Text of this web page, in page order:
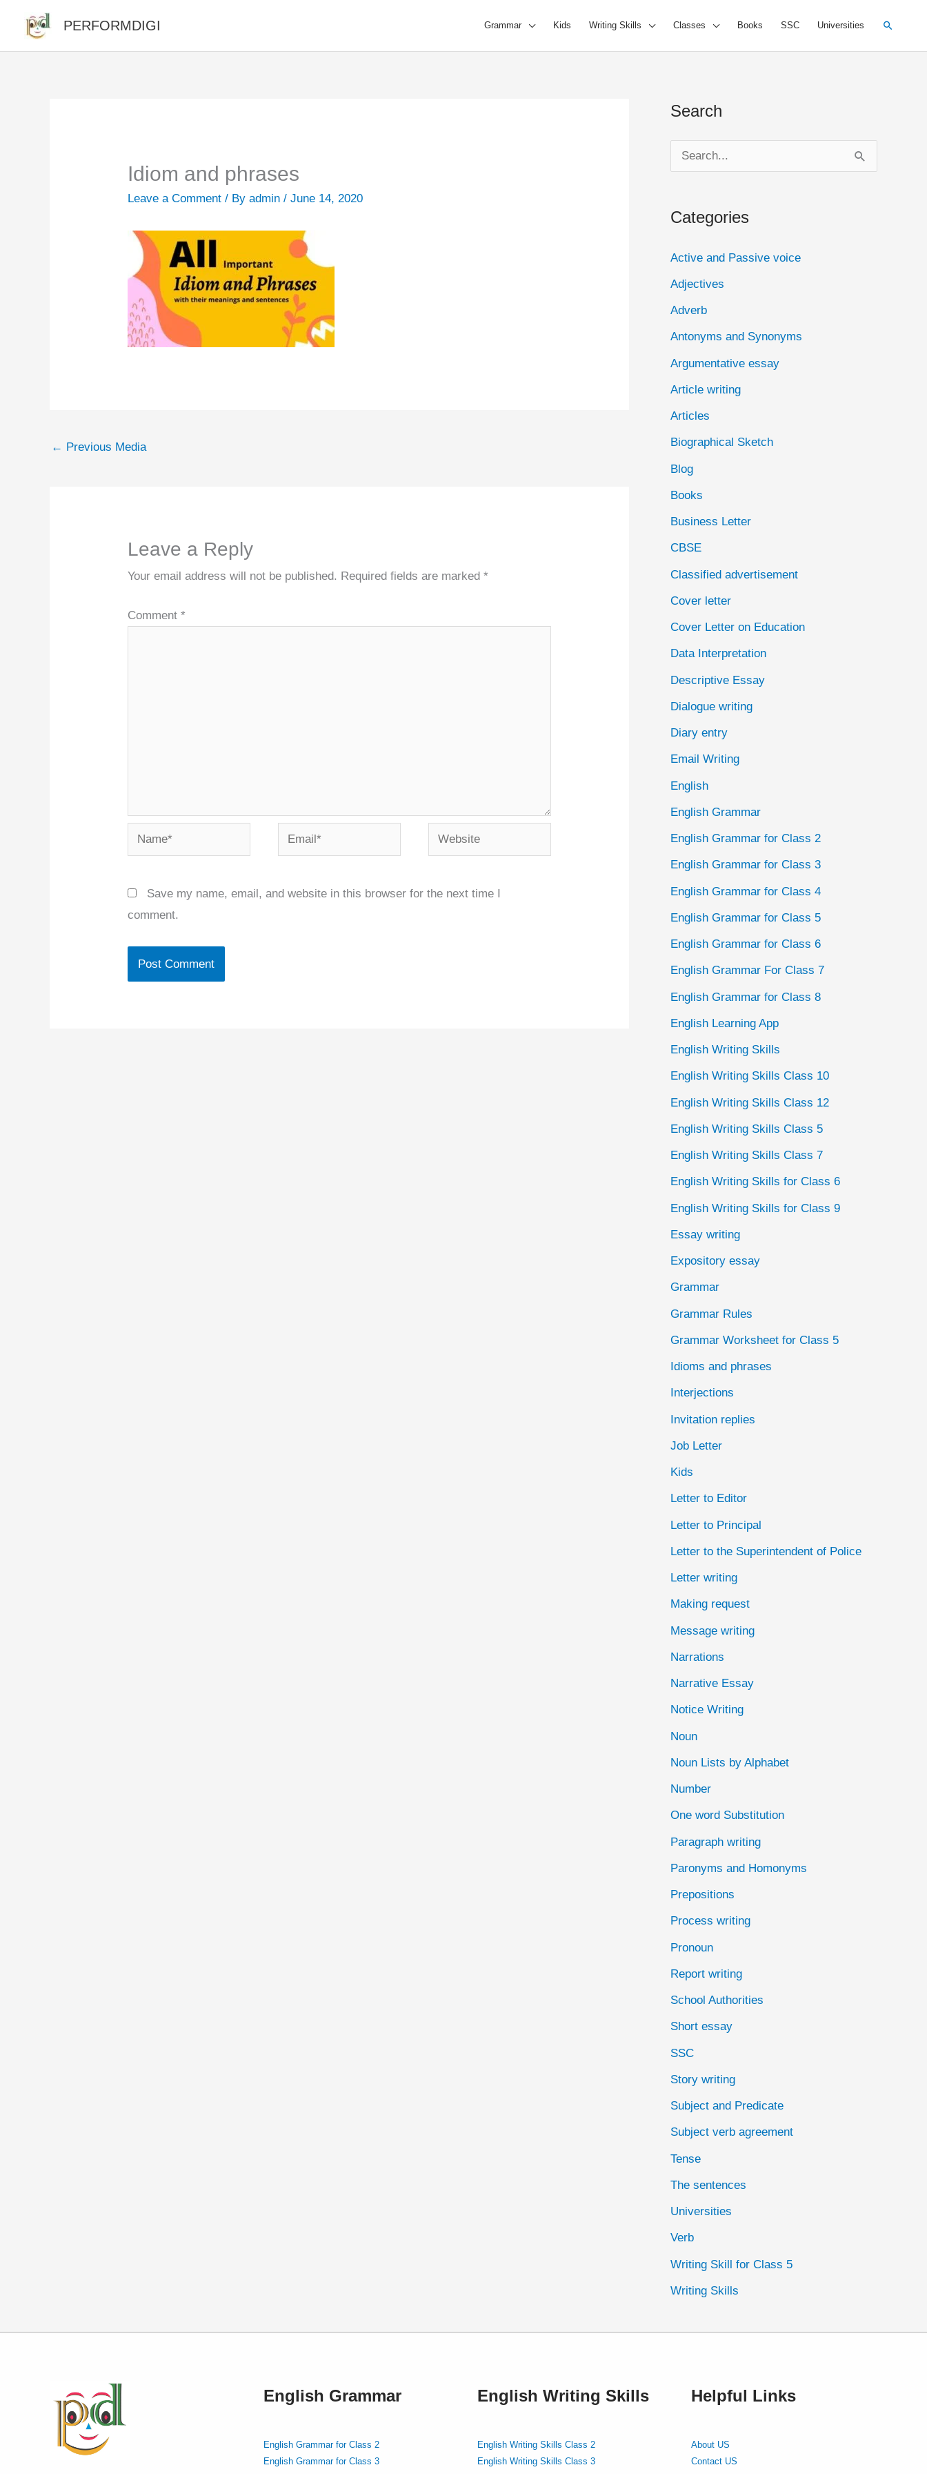
content
PERFORMDIGI Grammar Kids Writing Skills Classes Books SSC Universities Search
Idiom and phrases
Leave a Comment / Byadmin/June 14, 2020
← Previous Media
Leave a Reply
Your email address will not be published. Required fields are marked*
Comment*
Name* Email* Website
Save my name, email, and website in this browser for the next time I
comment.
Search
e
r
f
o
r
:
Categories
Active and Passive voice
Adjectives
Adverb
Antonyms and Synonyms
Argumentative essay
Article writing
Articles
Biographical Sketch
Blog
Books
Business Letter
CBSE
Classified advertisement
Cover letter
Cover Letter on Education
Data Interpretation
Descriptive Essay
Dialogue writing
Diary entry
Email Writing
English
English Grammar
English Grammar for Class 2
English Grammar for Class 3
English Grammar for Class 4
English Grammar for Class 5
English Grammar for Class 6
English Grammar For Class 7
English Grammar for Class 8
English Learning App
English Writing Skills
English Writing Skills Class 10
English Writing Skills Class 12
English Writing Skills Class 5
English Writing Skills Class 7
English Writing Skills for Class 6
English Writing Skills for Class 9
Essay writing
Expository essay
Grammar
Grammar Rules
Grammar Worksheet for Class 5
Idioms and phrases
Interjections
Invitation replies
Job Letter
Kids
Letter to Editor
Letter to Principal
Letter to the Superintendent of Police
Letter writing
Making request
Message writing
Narrations
Narrative Essay
Notice Writing
Noun
Noun Lists by Alphabet
Number
One word Substitution
Paragraph writing
Paronyms and Homonyms
Prepositions
Process writing
Pronoun
Report writing
School Authorities
Short essay
SSC
Story writing
Subject and Predicate
Subject verb agreement
Tense
The sentences
Universities
Verb
Writing Skill for Class 5
Writing Skills
English Grammar
English Grammar for Class 2
English Grammar for Class 3
English Writing Skills
English Writing Skills Class 2
English Writing Skills Class 3
Helpful Links
About US
Contact US